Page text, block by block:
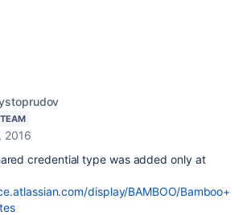
2016
credential type was added only at
display/BAMBOO/Bamboo+